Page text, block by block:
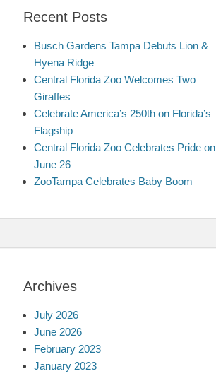
Recent Posts
Busch Gardens Tampa Debuts Lion &
Hyena Ridge
Central Florida Zoo Welcomes Two
Giraffes
Celebrate America’s 250th on Florida’s
Flagship
Central Florida Zoo Celebrates Pride on
June 26
ZooTampa Celebrates Baby Boom
Archives
July 2026
June 2026
February 2023
January 2023